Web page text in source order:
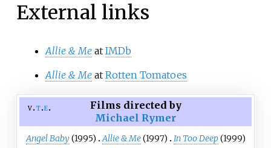
External links
Allie &Me at IMDb
Allie &Me at Rotten Tomatoes
v t e
Films directed by
Michael Rymer
Angel Baby(1995) Allie & Me(1997) In Too Deep(1999)